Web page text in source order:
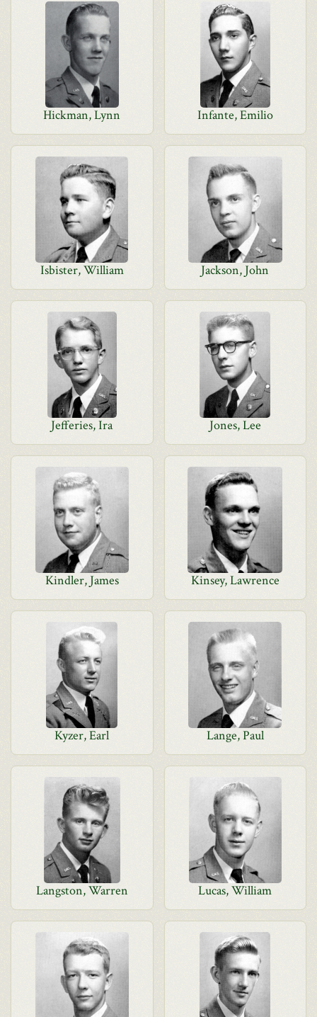
Hickman, Lynn Infante, Emilio
Isbister, William Jackson, John
Jefferies, Ira Jones, Lee
Kindler, James Kinsey, Lawrence
Kyzer, Earl Lange, Paul
Langston, Warren Lucas, William